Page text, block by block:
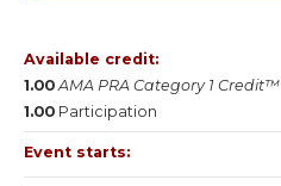
Available credit:
1.00 AMA PRA Category 1 Credit™
1.00 Participation
Event starts: